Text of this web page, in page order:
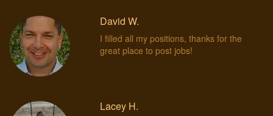
David W.
I filled all my positions, thanks for the
great place to post jobs!
Lacey H.